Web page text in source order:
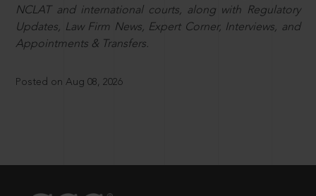
NCLAT and international courts, along with Regulatory
Updates, Law Firm News, Expert Corner, Interviews, and
Appointments & Transfers.
Posted on Aug 08, 2026